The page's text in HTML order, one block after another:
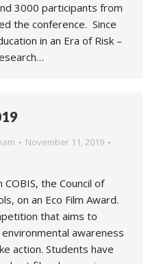
3000 participants from
the conference. Since
in an Era of Risk –
November 11, 2019
the Council of
on an Eco Film Award.
that aims to
awareness
action. Students have